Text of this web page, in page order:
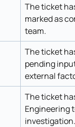
The ticket
marked as
team.
The ticket
pending
external
The ticket
Engineering
investigation.